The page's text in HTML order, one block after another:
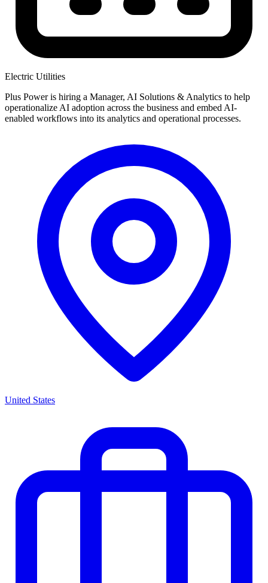
Electric Utilities
Plus Power is hiring a Manager, AI Solutions & Analytics to help
operationalize AI adoption across the business and embed AI-
enabled workflows into its analytics and operational processes.
United States